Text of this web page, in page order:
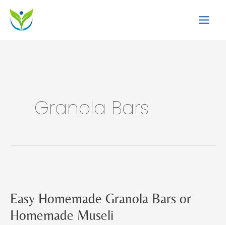
Skip
content
Granola Bars
Easy Homemade Granola Bars or
Homemade Museli